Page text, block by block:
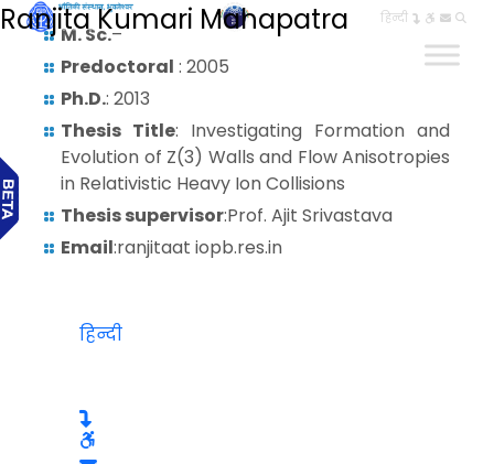
हिन्दी
Ranjita Kumari Mahapatra
M. Sc.–
Predoctoral : 2005
Ph.D.: 2013
Thesis Title: Investigating Formation and
Evolution of Z(3) Walls and Flow Anisotropies
in Relativistic Heavy Ion Collisions
Thesis supervisor:Prof. Ajit Srivastava
Email:ranjitaat iopb.res.in
हिन्दी